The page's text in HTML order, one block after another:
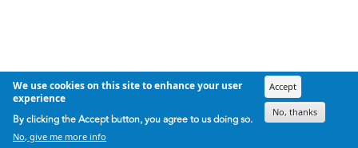
We use cookies on this site to enhance your user
experience
By clicking the Accept button, you agree to us doing so.
No, give me more info
Accept
No, thanks